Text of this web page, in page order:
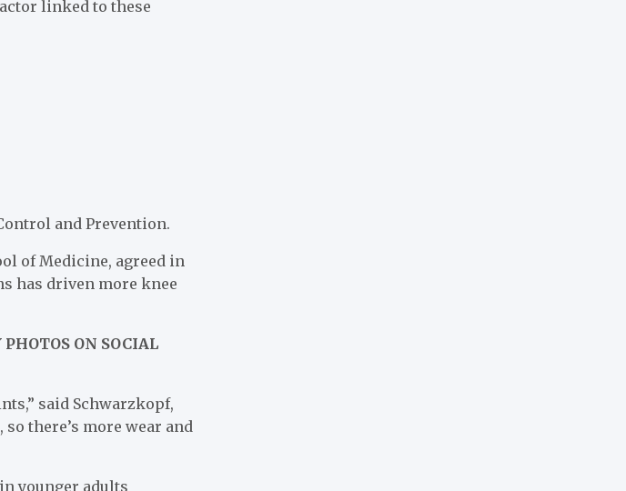
linked to these
and Prevention.
of Medicine, agreed in
has driven more knee
PHOTOS ON SOCIAL
said Schwarzkopf,
there’s more wear and
younger adults